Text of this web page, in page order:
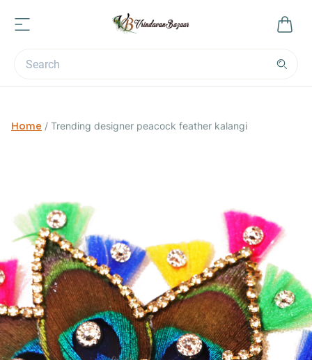
Home / Trending designer peacock feather kalangi